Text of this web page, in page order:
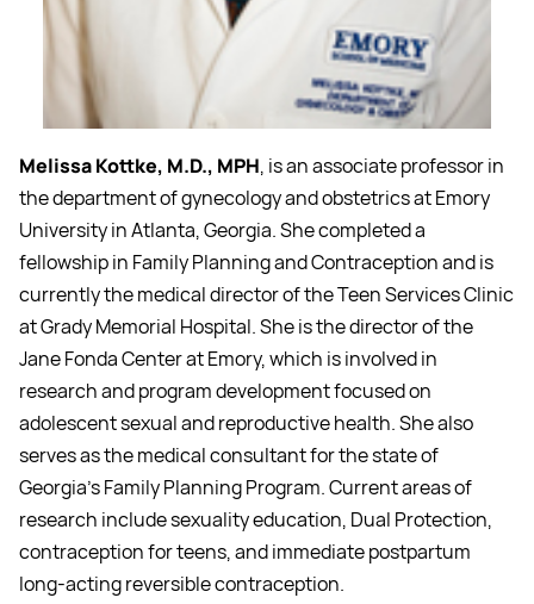
Melissa Kottke, M.D., MPH, is an associate professor in
the department of gynecology and obstetrics at Emory
University in Atlanta, Georgia. She completed a
fellowship in Family Planning and Contraception and is
currently the medical director of the Teen Services Clinic
at Grady Memorial Hospital. She is the director of the
Jane Fonda Center at Emory, which is involved in
research and program development focused on
adolescent sexual and reproductive health. She also
serves as the medical consultant for the state of
Georgia’s Family Planning Program. Current areas of
research include sexuality education, Dual Protection,
contraception for teens, and immediate postpartum
long-acting reversible contraception.